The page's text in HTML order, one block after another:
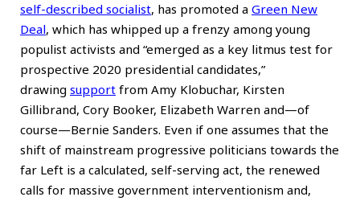
self-described socialist, has promoted a Green New
Deal, which has whipped up a frenzy among young
populist activists and “emerged as a key litmus test for
prospective 2020 presidential candidates,”
drawing support from Amy Klobuchar, Kirsten
Gillibrand, Cory Booker, Elizabeth Warren and—of
course—Bernie Sanders. Even if one assumes that the
shift of mainstream progressive politicians towards the
far Left is a calculated, self-serving act, the renewed
calls for massive government interventionism and,